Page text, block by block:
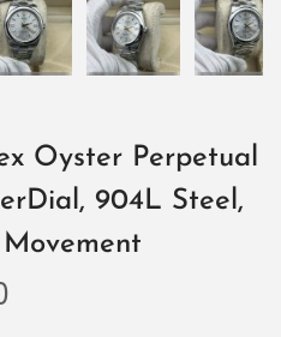
Oyster Perpetual
904L Steel,